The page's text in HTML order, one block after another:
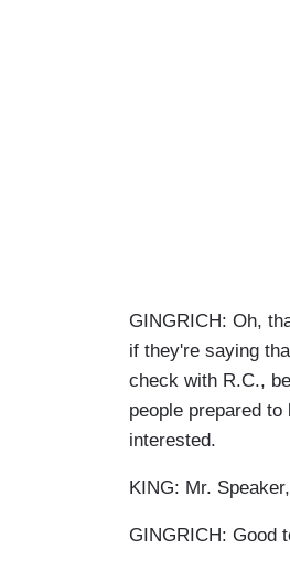
GINGRICH: Oh,
if they're saying
check with R.C.,
people prepared
interested.
KING: Mr.
GINGRICH: Good